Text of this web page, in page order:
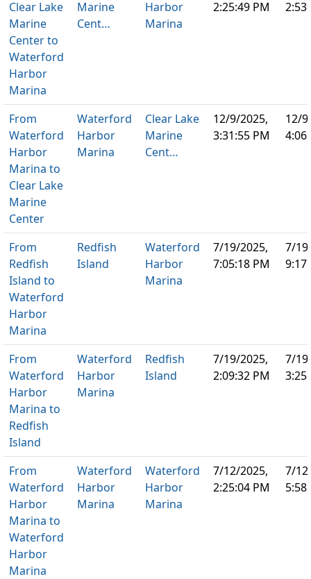
Clear Lake
Marine
Center to
Waterford
Harbor
Marina
Marine
Cent…
Harbor
Marina
2:25:49 PM
From
Waterford
Harbor
Marina to
Clear Lake
Marine
Center
Waterford
Harbor
Marina
Clear Lake
Marine
Cent…
12/9/2025,
3:31:55 PM
12/
From
Redfish
Island to
Waterford
Harbor
Marina
Redfish
Island
Waterford
Harbor
Marina
7/19/2025,
7:05:18 PM
7/
From
Waterford
Harbor
Marina to
Redfish
Island
Waterford
Harbor
Marina
Redfish
Island
7/19/2025,
2:09:32 PM
7/
From
Waterford
Harbor
Marina to
Waterford
Harbor
Marina
Waterford
Harbor
Marina
Waterford
Harbor
Marina
7/12/2025,
2:25:04 PM
7/